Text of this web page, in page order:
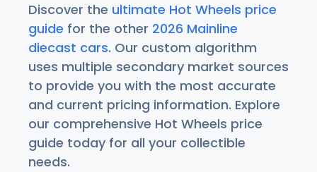
Discover the ultimate Hot Wheels price
guide for the other 2026 Mainline
diecast cars. Our custom algorithm
uses multiple secondary market sources
to provide you with the most accurate
and current pricing information. Explore
our comprehensive Hot Wheels price
guide today for all your collectible
needs.